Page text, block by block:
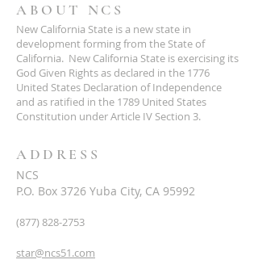
ABOUT NCS
New California State is a new state in
development forming from the State of
California. New California State is exercising its
God Given Rights as declared in the 1776
United States Declaration of Independence
and as ratified in the 1789 United States
Constitution under Article IV Section 3.
ADDRESS
NCS
P.O. Box 3726 Yuba City, CA 95992
(877) 828-2753
star@ncs51.com